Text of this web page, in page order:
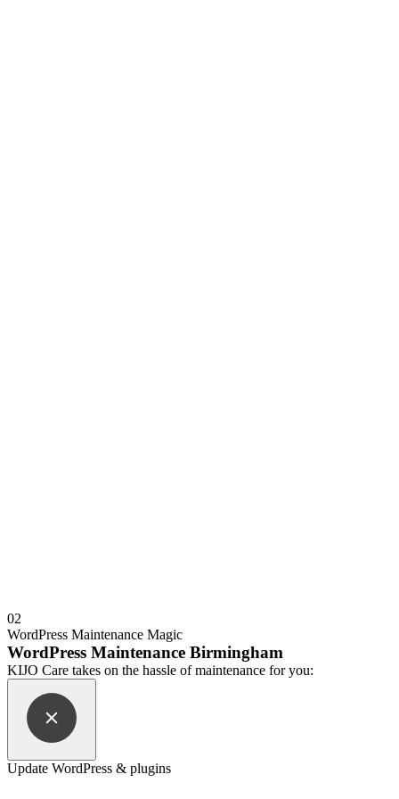
02
WordPress Maintenance Magic
WordPress Maintenance Birmingham
KIJO Care takes on the hassle of maintenance for you:
Update WordPress & plugins